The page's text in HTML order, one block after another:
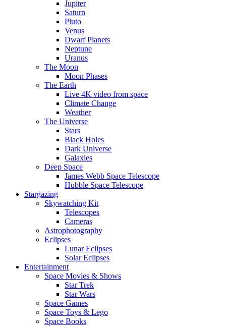
Jupiter
Saturn
Pluto
Venus
Dwarf Planets
Neptune
Uranus
The Moon
Moon Phases
The Earth
Live 4K video from space
Climate Change
Weather
The Universe
Stars
Black Holes
Dark Universe
Galaxies
Deep Space
James Webb Space Telescope
Hubble Space Telescope
Stargazing
Skywatching Kit
Telescopes
Cameras
Astrophotography
Eclipses
Lunar Eclipses
Solar Eclipses
Entertainment
Space Movies & Shows
Star Trek
Star Wars
Space Games
Space Toys & Lego
Space Books